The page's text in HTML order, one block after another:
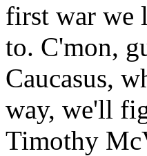
first war we
to. C'mon,
Caucasus,
way, we'll
Timothy